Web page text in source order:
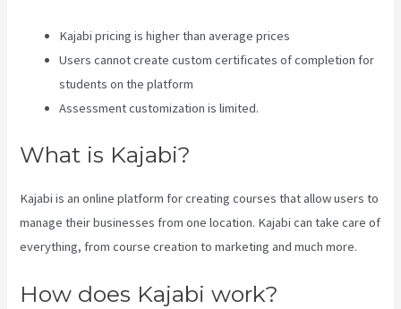
Kajabi pricing is higher than average prices
Users cannot create custom certificates of completion for
students on the platform
Assessment customization is limited.
What is Kajabi?
Kajabi is an online platform for creating courses that allow users to
manage their businesses from one location. Kajabi can take care of
everything, from course creation to marketing and much more.
How does Kajabi work?